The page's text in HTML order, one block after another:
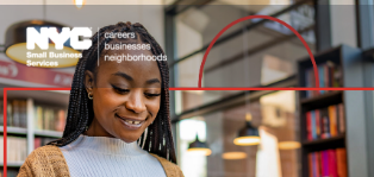
to
content